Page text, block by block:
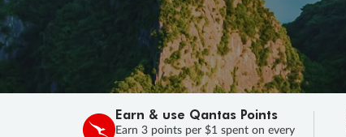
Earn & use Qantas Points
Earn 3 points per $1 spent on every